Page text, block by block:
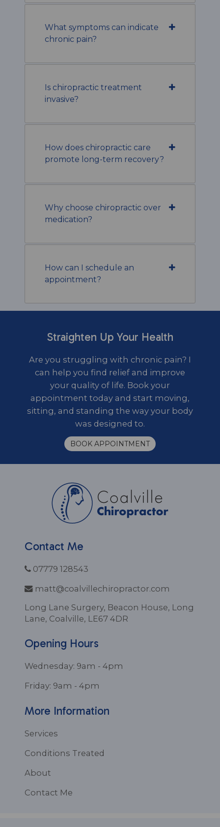
What symptoms can indicate
chronic pain?
Is chiropractic treatment
invasive?
How does chiropractic care
promote long-term recovery?
Why choose chiropractic over
medication?
How can I schedule an
appointment?
Straighten Up Your Health
Are you struggling with chronic pain? I
can help you find relief and improve
your quality of life. Book your
appointment today and start moving,
sitting, and standing the way your body
was designed to.
BOOK APPOINTMENT
Contact Me
07779 128543
matt@coalvillechiropractor.com
Long Lane Surgery, Beacon House, Long
Lane, Coalville, LE67 4DR
Opening Hours
Wednesday: 9am - 4pm
Friday: 9am - 4pm
More Information
Services
Conditions Treated
About
Contact Me